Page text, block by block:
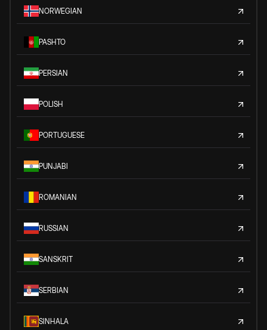
NORWEGIAN
PASHTO
PERSIAN
POLISH
PORTUGUESE
PUNJABI
ROMANIAN
RUSSIAN
SANSKRIT
SERBIAN
SINHALA